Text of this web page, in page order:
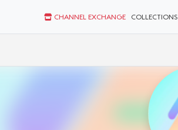
CHANNEL EXCHANGE COLLECTIONS